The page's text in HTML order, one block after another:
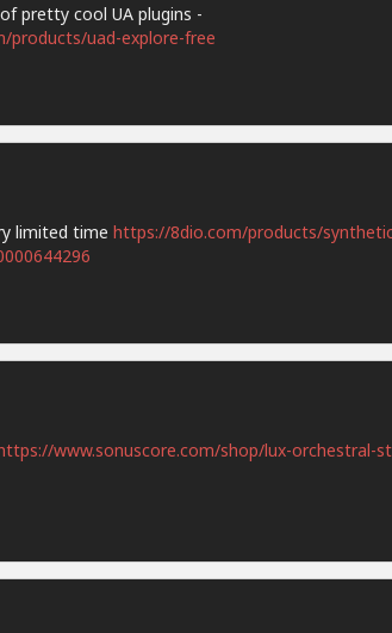
pretty cool UA plugins -
products/uad-explore-free
limited time https://8dio.com/products/
www.sonuscore.com/shop/lux-orchestral-